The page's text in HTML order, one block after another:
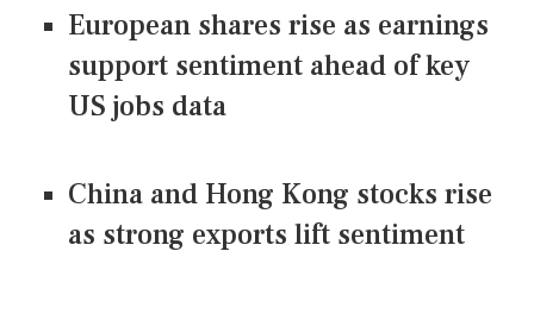
European shares rise as earnings
support sentiment ahead of key
US jobs data
China and Hong Kong stocks rise
as strong exports lift sentiment